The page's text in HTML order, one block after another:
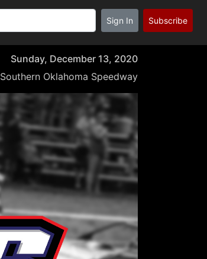
Sign In Subscribe
Sunday, December 13, 2020
Southern Oklahoma Speedway